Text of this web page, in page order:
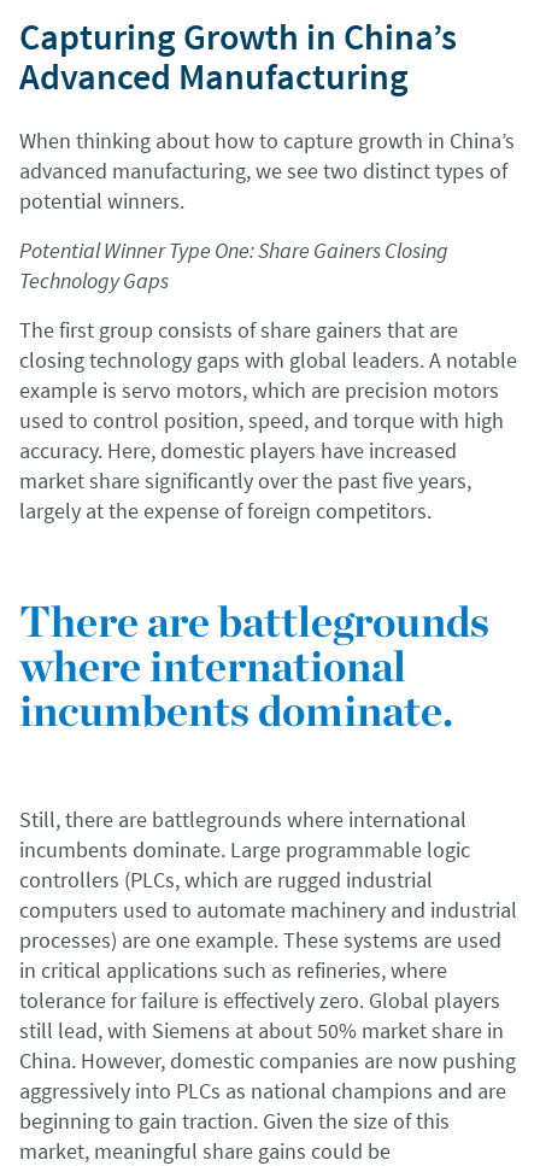
Capturing Growth in China’s
Advanced Manufacturing
When thinking about how to capture growth in China’s
advanced manufacturing, we see two distinct types of
potential winners.
Potential Winner Type One: Share Gainers Closing
Technology Gaps
The first group consists of share gainers that are
closing technology gaps with global leaders. A notable
example is servo motors, which are precision motors
used to control position, speed, and torque with high
accuracy. Here, domestic players have increased
market share significantly over the past five years,
largely at the expense of foreign competitors.
There are battlegrounds
where international
incumbents dominate.
Still, there are battlegrounds where international
incumbents dominate. Large programmable logic
controllers (PLCs, which are rugged industrial
computers used to automate machinery and industrial
processes) are one example. These systems are used
in critical applications such as refineries, where
tolerance for failure is effectively zero. Global players
still lead, with Siemens at about 50% market share in
China. However, domestic companies are now pushing
aggressively into PLCs as national champions and are
beginning to gain traction. Given the size of this
market, meaningful share gains could be